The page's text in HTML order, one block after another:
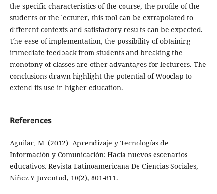
the specific characteristics of the course, the profile of the
students or the lecturer, this tool can be extrapolated to
different contexts and satisfactory results can be expected.
The ease of implementation, the possibility of obtaining
immediate feedback from students and breaking the
monotony of classes are other advantages for lecturers. The
conclusions drawn highlight the potential of Wooclap to
extend its use in higher education.
References
Aguilar, M. (2012). Aprendizaje y Tecnologías de
Información y Comunicación: Hacia nuevos escenarios
educativos. Revista Latinoamericana De Ciencias Sociales,
Niñez Y Juventud, 10(2), 801-811.